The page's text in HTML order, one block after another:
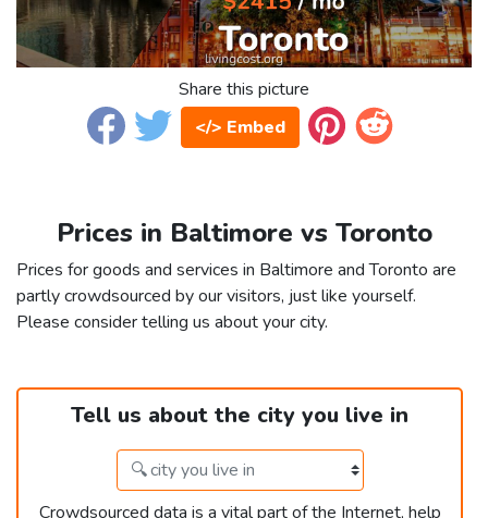
Share this picture
</> Embed
Prices in Baltimore vs Toronto
Prices for goods and services in Baltimore and Toronto are
partly crowdsourced by our visitors, just like yourself.
Please consider telling us about your city.
Tell us about the city you live in
Crowdsourced data is a vital part of the Internet, help